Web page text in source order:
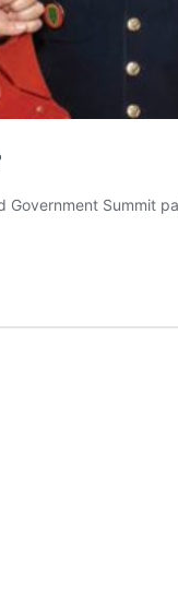
Summit